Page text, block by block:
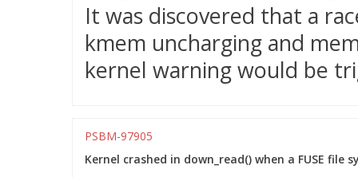
It was discovered that a
kmem uncharging and
kernel warning would be
PSBM-97905
Kernel crashed in down_read() when a FUSE file